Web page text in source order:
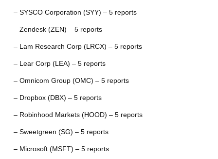
– SYSCO Corporation (SYY) – 5 reports
– Zendesk (ZEN) – 5 reports
– Lam Research Corp (LRCX) – 5 reports
– Lear Corp (LEA) – 5 reports
– Omnicom Group (OMC) – 5 reports
– Dropbox (DBX) – 5 reports
– Robinhood Markets (HOOD) – 5 reports
– Sweetgreen (SG) – 5 reports
– Microsoft (MSFT) – 5 reports